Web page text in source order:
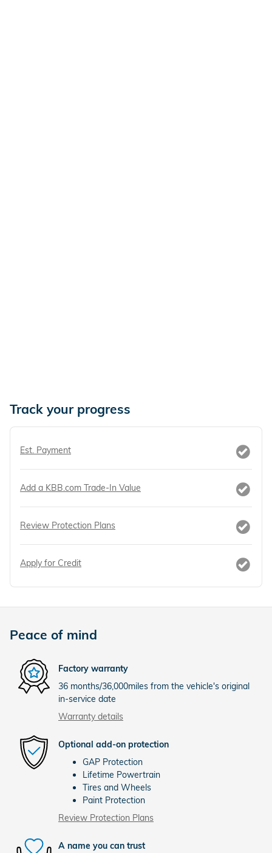
Track your progress
Est. Payment
Add a KBB.com Trade-In Value
Review Protection Plans
Apply for Credit
Peace of mind
Factory warranty
36 months/36,000miles from the vehicle's original
in-service date
Warranty details
Optional add-on protection
GAP Protection
Lifetime Powertrain
Tires and Wheels
Paint Protection
Review Protection Plans
A name you can trust